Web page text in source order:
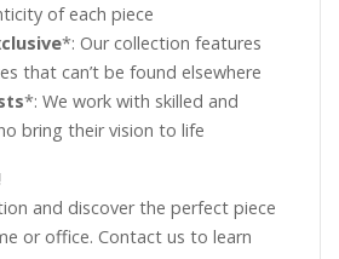
of each piece
*: Our collection features
that can’t be found elsewhere
*: We work with skilled and
bring their vision to life
and discover the perfect piece
or office. Contact us to learn